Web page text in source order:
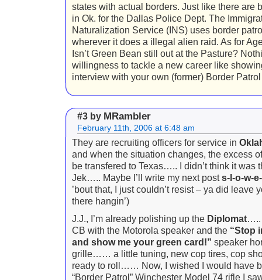
states with actual borders. Just like there are
in Ok. for the Dallas Police Dept. The
Naturalization Service (INS) uses border
wherever it does a illegal alien raid. As for
Isn’t Green Bean still out at the Pasture?
willingness to tackle a new career like
interview with your own (former) Border
#3 by MRambler
February 11th, 2006 at 6:48 am
They are recruiting officers for service in
and when the situation changes, the excess
be transfered to Texas….. I didn’t think it was
Jek….. Maybe I’ll write my next posts-l-o-w-
’bout that, I just couldn’t resist – ya did leave
there hangin’)
J.J., I’m already polishing up the Diplomat…..
CB with the Motorola speaker and the “Stop
and show me your green card!” speaker
grille…… a little tuning, new cop tires, cop
ready to roll…… Now, I wished I would have
“Border Patrol” Winchester Model 74 rifle I